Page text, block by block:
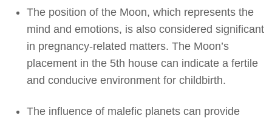
The position of the Moon, which represents the
mind and emotions, is also considered significant
in pregnancy-related matters. The Moon’s
placement in the 5th house can indicate a fertile
and conducive environment for childbirth.
The influence of malefic planets can provide